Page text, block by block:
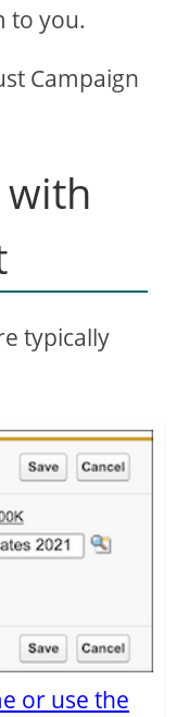
to you.
Campaign
with
typically
or use the